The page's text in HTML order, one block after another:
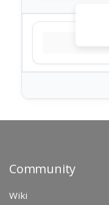
Community
Wiki